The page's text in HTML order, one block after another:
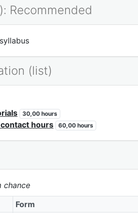
Recommended
(list)
30,00 hours
hours 60,00 hours
chance
Form